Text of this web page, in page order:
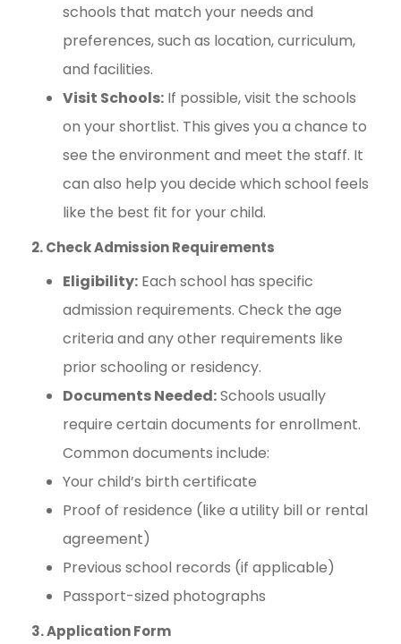
schools that match your needs and
preferences, such as location, curriculum,
and facilities.
Visit Schools: If possible, visit the schools
on your shortlist. This gives you a chance to
see the environment and meet the staff. It
can also help you decide which school feels
like the best fit for your child.
2. Check Admission Requirements
Eligibility: Each school has specific
admission requirements. Check the age
criteria and any other requirements like
prior schooling or residency.
Documents Needed:Schools usually
require certain documents for enrollment.
Common documents include:
Your child’s birth certificate
Proof of residence (like a utility bill or rental
agreement)
Previous school records (if applicable)
Passport-sized photographs
3. Application Form